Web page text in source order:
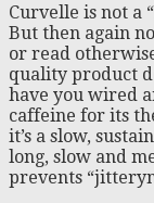
Curvelle is not a
But then again
or read
quality product
have you wired
caffeine for its
it’s a slow,
long, slow and
prevents